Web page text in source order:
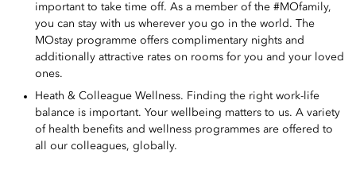
important to take time off. As a member of the #MOfamily,
you can stay with us wherever you go in the world. The
MOstay programme offers complimentary nights and
additionally attractive rates on rooms for you and your loved
ones.
Heath & Colleague Wellness. Finding the right work-life
balance is important. Your wellbeing matters to us. A variety
of health benefits and wellness programmes are offered to
all our colleagues, globally.